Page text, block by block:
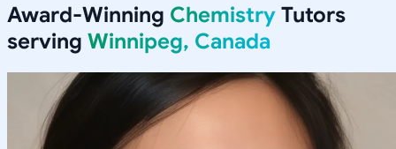
Award-Winning Chemistry Tutors
serving Winnipeg, Canada